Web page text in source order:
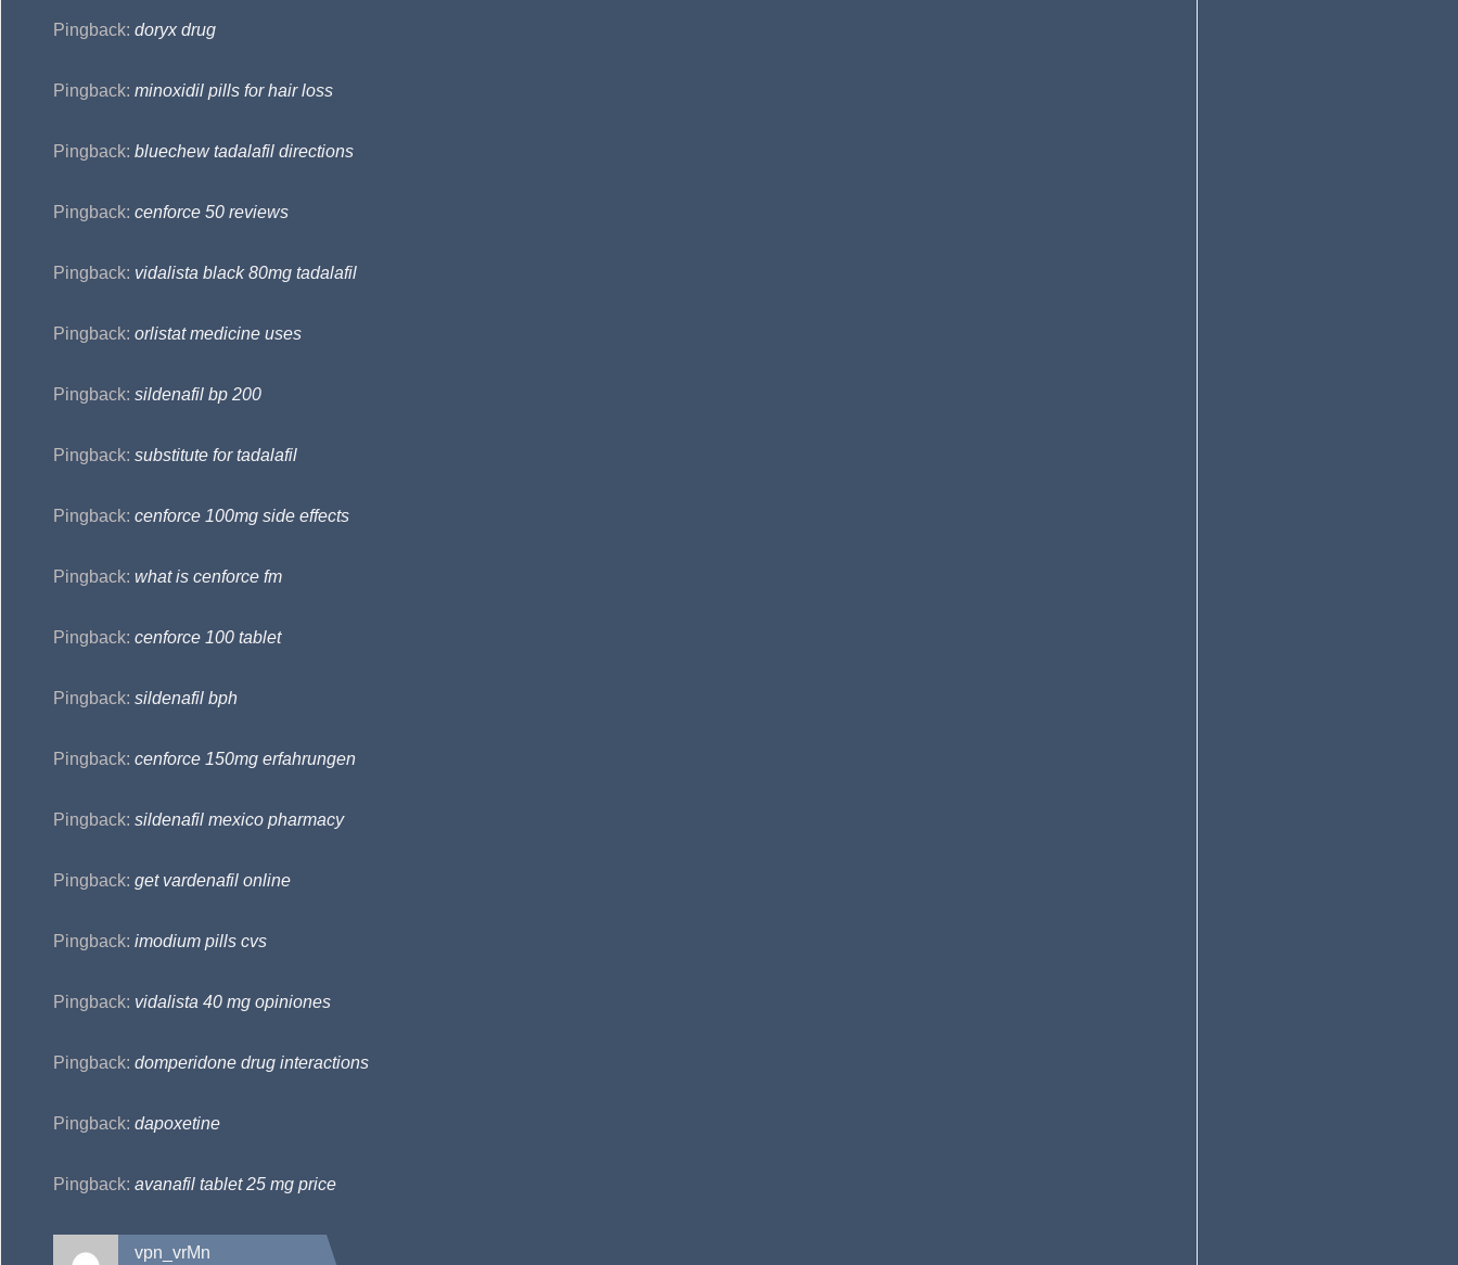
Pingback: doryx drug
Pingback: minoxidil pills for hair loss
Pingback: bluechew tadalafil directions
Pingback: cenforce 50 reviews
Pingback: vidalista black 80mg tadalafil
Pingback: orlistat medicine uses
Pingback: sildenafil bp 200
Pingback: substitute for tadalafil
Pingback: cenforce 100mg side effects
Pingback: what is cenforce fm
Pingback: cenforce 100 tablet
Pingback: sildenafil bph
Pingback: cenforce 150mg erfahrungen
Pingback: sildenafil mexico pharmacy
Pingback: get vardenafil online
Pingback: imodium pills cvs
Pingback: vidalista 40 mg opiniones
Pingback: domperidone drug interactions
Pingback: dapoxetine
Pingback: avanafil tablet 25 mg price
vpn_vrMn